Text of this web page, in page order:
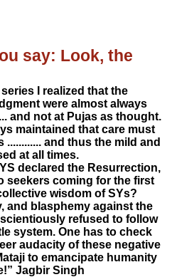
say: Look, the
I realized that the
were almost always
and not at Pujas as thought.
maintained that care must
and thus the mild and
at all times.
declared the Resurrection,
seekers coming for the first
wisdom of SYs?
and blasphemy against the
refused to follow
system. One has to check
audacity of these negative
to emancipate humanity
Jagbir Singh